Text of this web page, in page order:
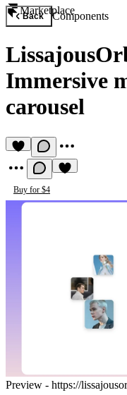
Marketplace
Back Components
Immersive
carousel
Buy for $4
Preview - https://